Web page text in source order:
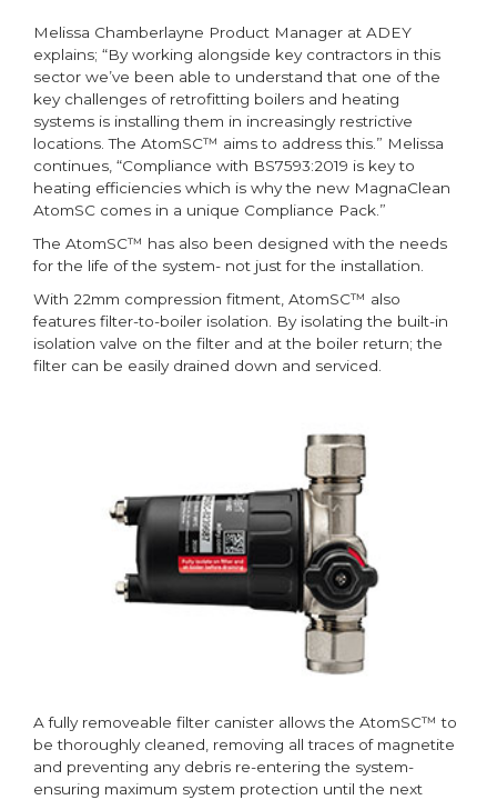
Melissa Chamberlayne Product Manager at ADEY
explains; “By working alongside key contractors in this
sector we’ve been able to understand that one of the
key challenges of retrofitting boilers and heating
systems is installing them in increasingly restrictive
locations. The AtomSC™ aims to address this.” Melissa
continues, “Compliance with BS7593:2019 is key to
heating efficiencies which is why the new MagnaClean
AtomSC comes in a unique Compliance Pack.”
The AtomSC™ has also been designed with the needs
for the life of the system- not just for the installation.
With 22mm compression fitment, AtomSC™ also
features filter-to-boiler isolation. By isolating the built-in
isolation valve on the filter and at the boiler return; the
filter can be easily drained down and serviced.
A fully removeable filter canister allows the AtomSC™ to
be thoroughly cleaned, removing all traces of magnetite
and preventing any debris re-entering the system-
ensuring maximum system protection until the next